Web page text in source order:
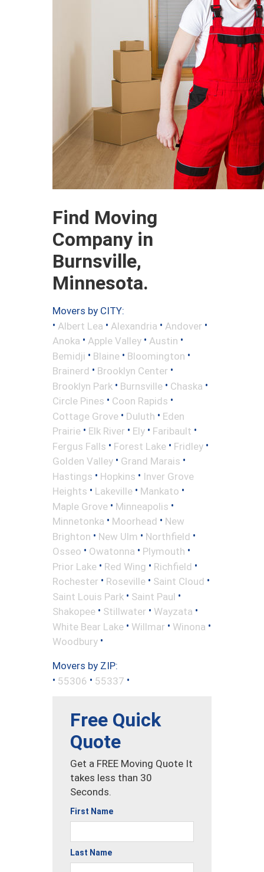
Find Moving
Company in
Burnsville,
Minnesota.
Movers by CITY:
• Albert Lea • Alexandria • Andover •
Anoka • Apple Valley • Austin •
Bemidji • Blaine • Bloomington •
Brainerd • Brooklyn Center •
Brooklyn Park • Burnsville • Chaska •
Circle Pines • Coon Rapids •
Cottage Grove • Duluth • Eden
Prairie • Elk River • Ely • Faribault •
Fergus Falls • Forest Lake • Fridley •
Golden Valley • Grand Marais •
Hastings • Hopkins • Inver Grove
Heights • Lakeville • Mankato •
Maple Grove • Minneapolis •
Minnetonka • Moorhead • New
Brighton • New Ulm • Northfield •
Osseo • Owatonna • Plymouth •
Prior Lake • Red Wing • Richfield •
Rochester • Roseville • Saint Cloud •
Saint Louis Park • Saint Paul •
Shakopee • Stillwater • Wayzata •
White Bear Lake • Willmar • Winona •
Woodbury •
Movers by ZIP:
• 55306 • 55337 •
Free Quick
Quote
Get a FREE Moving Quote It
takes less than 30
Seconds.
First Name
Last Name